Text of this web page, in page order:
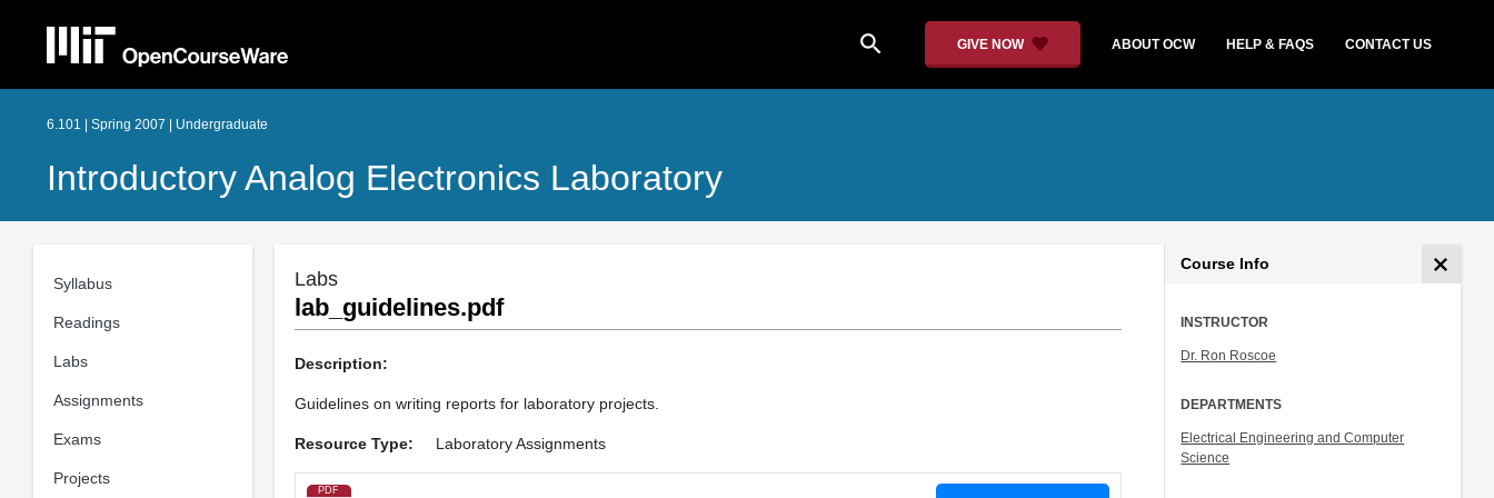
search GIVE NOW ABOUT OCW HELP & FAQS CONTACT US
6.101 | Spring 2007 | Undergraduate
Introductory Analog Electronics Laboratory
Syllabus
Readings
Labs
Assignments
Exams
Projects
Labs
lab_guidelines.pdf
Description:
Guidelines on writing reports for laboratory projects.
Resource Type: Laboratory Assignments
PDF
Course Info
INSTRUCTOR
Dr. Ron Roscoe
DEPARTMENTS
Electrical Engineering and Computer
Science